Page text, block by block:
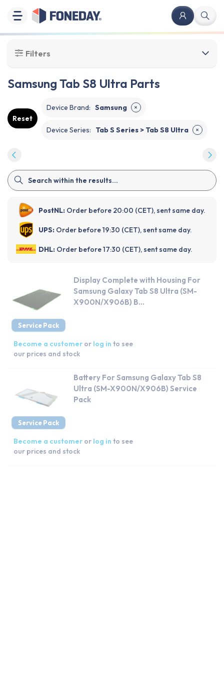
Filters
Samsung Tab S8 Ultra Parts
Reset
Device Brand: Samsung ✕
Device Series: Tab S Series > Tab S8 Ultra ✕
PostNL: Order before 20:00 (CET), sent same day.
UPS: Order before 19:30 (CET), sent same day.
DHL: Order before 17:30 (CET), sent same day.
Service Pack
Display Complete with Housing For
Samsung Galaxy Tab S8 Ultra (SM-
X900N/X906B) B...
Become a customer or log in to see
our prices and stock
Service Pack
Battery For Samsung Galaxy Tab S8
Ultra (SM-X900N/X906B) Service
Pack
Become a customer or log in to see
our prices and stock